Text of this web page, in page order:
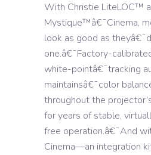
With Christie LiteLOC™
Mystique™â€¯Cinema,
look as good as
one.â€¯Factory-
white-pointâ€¯tracking
maintainsâ€¯color
throughout the
for years of stable,
free operation.â€¯And
Cinema—an integration